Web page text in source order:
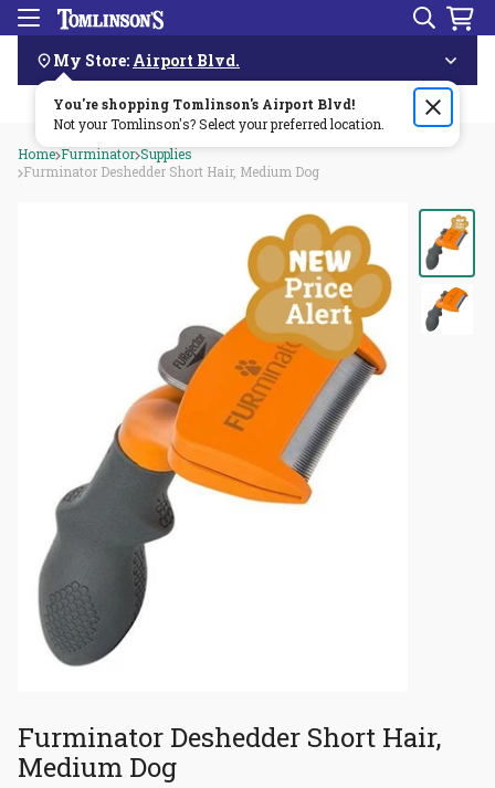
Skip
Navigation
Menu Search
My Store: Airport Blvd.
You're shopping Tomlinson's Airport Blvd!
Not your Tomlinson's? Select your preferred location.
Order by 3pm & get it delivered same day—for free!🏎️💨
Home Furminator Supplies
Furminator Deshedder Short Hair, Medium Dog
Furminator Deshedder Short Hair,
Medium Dog